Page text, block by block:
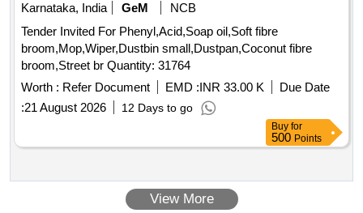
Karnataka, India
GeM
NCB
Tender Invited For Phenyl,Acid,Soap oil,Soft fibre
broom,Mop,Wiper,Dustbin small,Dustpan,Coconut fibre
broom,Street br Quantity: 31764
Worth : Refer Document EMD :INR 33.00 K
Due Date
:21 August 2026 12 Days to go
Buy for
500 Points
View More